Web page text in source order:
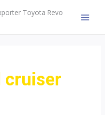
Toyota Revo
cruiser